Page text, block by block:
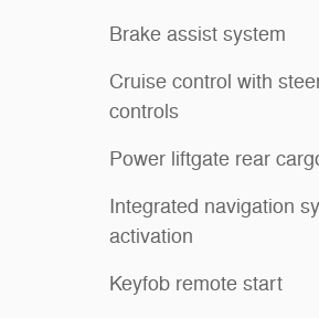
Brake assist system
Cruise control with
controls
Power liftgate rear
Integrated navigation
activation
Keyfob remote start